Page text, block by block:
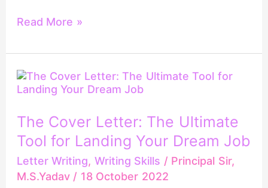
Read More »
The Cover Letter: The Ultimate
Tool for Landing Your Dream Job
Letter Writing, Writing Skills / Principal Sir,
M.S.Yadav / 18 October 2022
The
Cover
The
Ultimate
Tool
for
Landing
Your